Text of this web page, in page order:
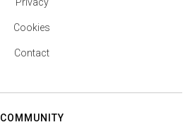
Privacy
Cookies
Contact
COMMUNITY